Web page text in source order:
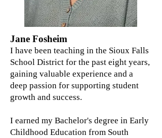
Jane Fosheim
I have been teaching in the Sioux Falls
School District for the past eight years,
gaining valuable experience and a
deep passion for supporting student
growth and success.
I earned my Bachelor's degree in Early
Childhood Education from South